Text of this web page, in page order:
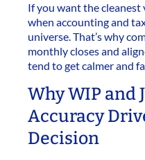
If you want the
when accounting and
universe. That’s why
monthly closes and
tend to get calmer and
Why WIP and
Accuracy
Decision